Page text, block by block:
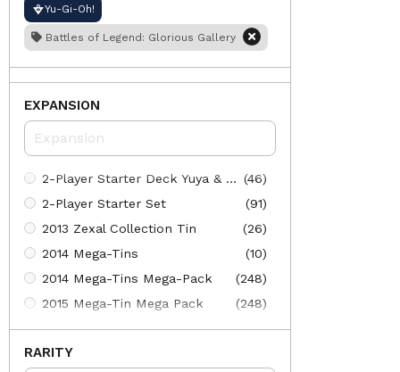
Yu-Gi-Oh!
Battles of Legend: Glorious Gallery
EXPANSION
2-Player Starter Deck Yuya & Declan (46)
2-Player Starter Set
(91)
2013 Zexal Collection Tin
(26)
2014 Mega-Tins
(10)
2014 Mega-Tins Mega-Pack
(248)
2015 Mega-Tin Mega Pack
(248)
2015 Mega-Tins
(10)
2016 Mega-Tin Mega Pack
RARITY